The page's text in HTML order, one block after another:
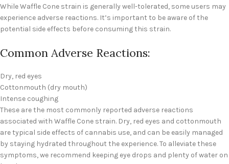
While Waffle Cone strain is generally well-tolerated, some users may
experience adverse reactions. It’s important to be aware of the
potential side effects before consuming this strain.
Common Adverse Reactions:
Dry, red eyes
Cottonmouth (dry mouth)
Intense coughing
These are the most commonly reported adverse reactions
associated with Waffle Cone strain. Dry, red eyes and cottonmouth
are typical side effects of cannabis use, and can be easily managed
by staying hydrated throughout the experience. To alleviate these
symptoms, we recommend keeping eye drops and plenty of water on